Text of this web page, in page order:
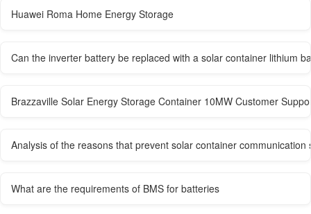
Huawei Roma Home Energy Storage
Can the inverter battery be replaced with a solar container lithium
Brazzaville Solar Energy Storage Container 10MW Customer
Analysis of the reasons that prevent solar container
What are the requirements of BMS for batteries